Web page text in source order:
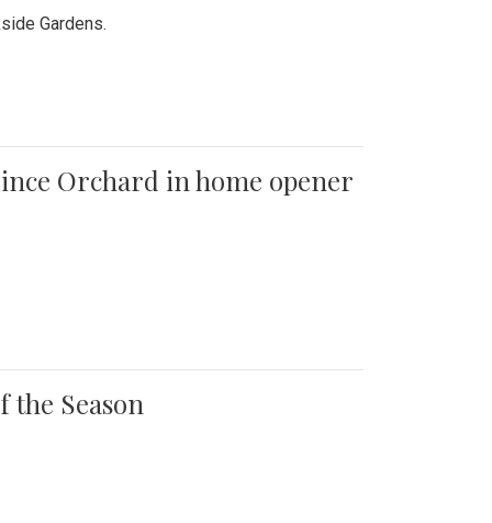
Gardens.
Orchard in home opener
the Season